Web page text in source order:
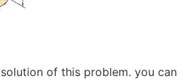
of this problem. you can